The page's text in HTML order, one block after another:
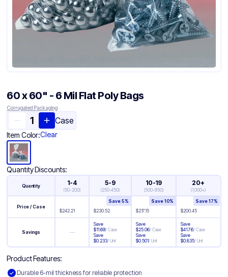
60 x 60" - 6 Mil Flat Poly Bags
Corrugated Packaging
Case
Item Color:Clear
Quantity Discounts:
Quantity 1-4
(50-200)
5-9
(250-450)
10-19
(500-950)
20+
(1,000+)
Price / Case
$242.21 $230.52
Save5%
$217.15
Save10%
$200.45
Save17%
Savings —
Save
$11.69/Case
Save
$0.233/Unit
Save
$25.06/Case
Save
$0.501/Unit
Save
$41.76/Case
Save
$0.835/Unit
Product Features:
Durable 6-mil thickness for reliable protection